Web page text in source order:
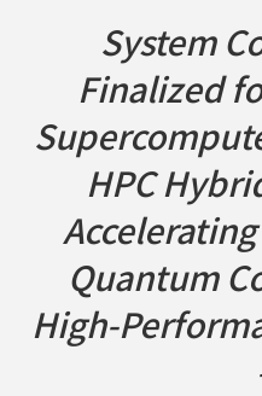
System
Finalized
HPC
Quantum
High-